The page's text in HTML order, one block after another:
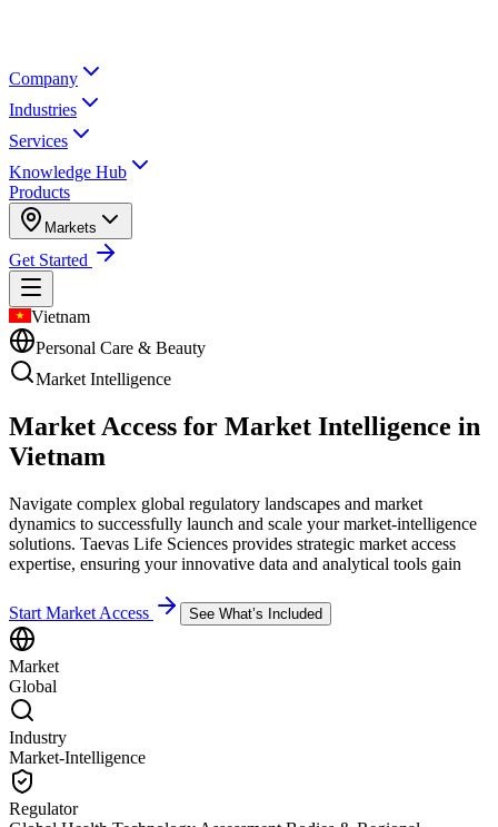
Company
Industries
Services
Knowledge Hub
Products
Markets
Get Started
Vietnam
Personal Care & Beauty
Market Intelligence
Market Access for Market Intelligence in
Vietnam
Navigate complex global regulatory landscapes and market
dynamics to successfully launch and scale your market-intelligence
solutions. Taevas Life Sciences provides strategic market access
expertise, ensuring your innovative data and analytical tools gain
Start Market Access See What’s Included
Market
Global
Industry
Market-Intelligence
Regulator